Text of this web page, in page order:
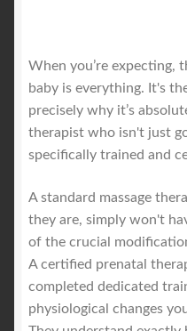
When you’re expecting,
baby is everything. It's
precisely why it’s
therapist who isn't just
specifically trained and
A standard massage
they are, simply won't
of the crucial
A certified prenatal
completed dedicated
physiological changes